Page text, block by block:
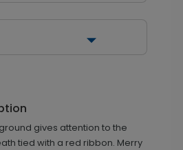
gives attention to the
tied with a red ribbon. Merry